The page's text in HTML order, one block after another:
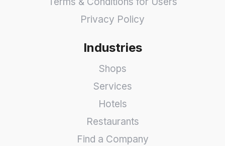
Privacy Policy
Industries
Shops
Services
Hotels
Restaurants
Find a Company